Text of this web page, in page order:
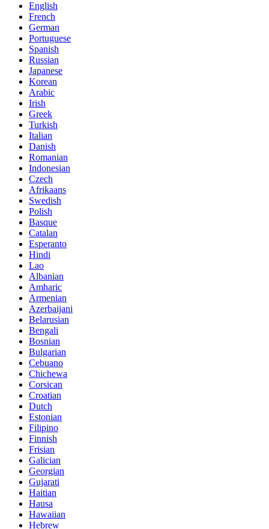
English
French
German
Portuguese
Spanish
Russian
Japanese
Korean
Arabic
Irish
Greek
Turkish
Italian
Danish
Romanian
Indonesian
Czech
Afrikaans
Swedish
Polish
Basque
Catalan
Esperanto
Hindi
Lao
Albanian
Amharic
Armenian
Azerbaijani
Belarusian
Bengali
Bosnian
Bulgarian
Cebuano
Chichewa
Corsican
Croatian
Dutch
Estonian
Filipino
Finnish
Frisian
Galician
Georgian
Gujarati
Haitian
Hausa
Hawaiian
Hebrew